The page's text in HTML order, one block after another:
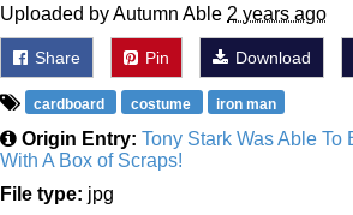
Uploaded by Autumn Able 2 years ago
Share Pin Download
cardboard costume iron man
Origin Entry: Tony Stark Was Able To
With A Box of Scraps!
File type: jpg